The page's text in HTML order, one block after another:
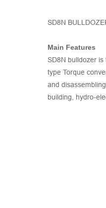
SD8N
Main Features
SD8N bulldozer
type Torque
and
building, hydro-